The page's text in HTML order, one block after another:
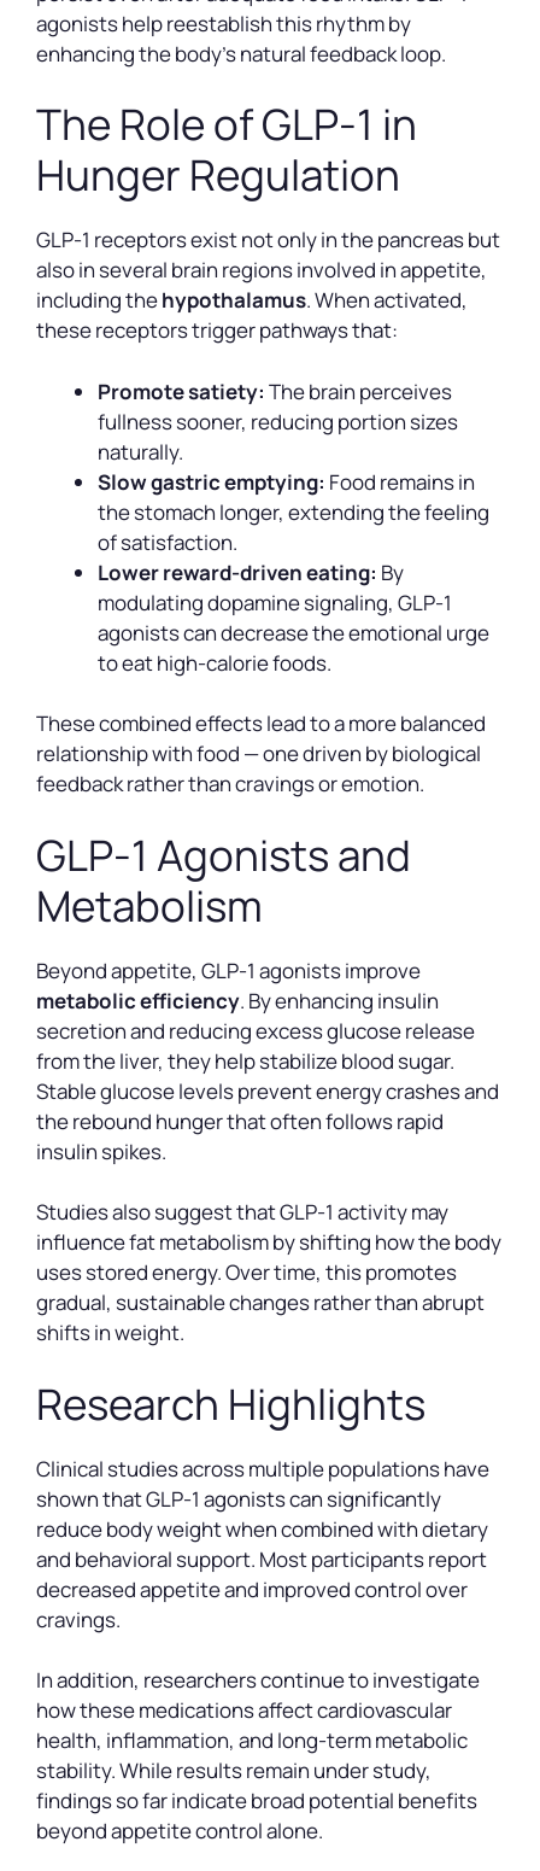
agonists help reestablish this rhythm by
enhancing the body’s natural feedback loop.
The Role of GLP-1 in
Hunger Regulation
GLP-1 receptors exist not only in the pancreas but
also in several brain regions involved in appetite,
including thehypothalamus. When activated,
these receptors trigger pathways that:
Promote satiety: The brain perceives
fullness sooner, reducing portion sizes
naturally.
Slow gastric emptying: Food remains in
the stomach longer, extending the feeling
of satisfaction.
Lower reward-driven eating: By
modulating dopamine signaling, GLP-1
agonists can decrease the emotional urge
to eat high-calorie foods.
These combined effects lead to a more balanced
relationship with food — one driven by biological
feedback rather than cravings or emotion.
GLP-1 Agonists and
Metabolism
Beyond appetite, GLP-1 agonists improve
metabolic efficiency. By enhancing insulin
secretion and reducing excess glucose release
from the liver, they help stabilize blood sugar.
Stable glucose levels prevent energy crashes and
the rebound hunger that often follows rapid
insulin spikes.
Studies also suggest that GLP-1 activity may
influence fat metabolism by shifting how the body
uses stored energy. Over time, this promotes
gradual, sustainable changes rather than abrupt
shifts in weight.
Research Highlights
Clinical studies across multiple populations have
shown that GLP-1 agonists can significantly
reduce body weight when combined with dietary
and behavioral support. Most participants report
decreased appetite and improved control over
cravings.
In addition, researchers continue to investigate
how these medications affect cardiovascular
health, inflammation, and long-term metabolic
stability. While results remain under study,
findings so far indicate broad potential benefits
beyond appetite control alone.